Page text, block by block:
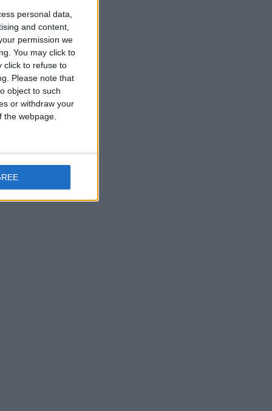
personal data,
and content,
permission we
You may click to
click to refuse to
Please note that
object to such
or withdraw your
webpage.